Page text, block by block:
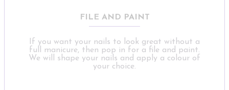
FILE AND PAINT
If you want your nails to look great without a
full manicure, then pop in for a file and paint.
We will shape your nails and apply a colour of
your choice.